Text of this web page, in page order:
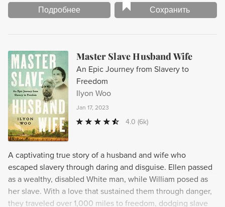
Подробнее Сохранить
Master Slave Husband Wife
An Epic Journey from Slavery to
Freedom
Ilyon Woo
Jan 17, 2023
4.0 (6k)
A captivating true story of a husband and wife who
escaped slavery through daring and disguise. Ellen passed
as a wealthy, disabled White man, while William posed as
her slave. With a love that sustained them through danger,
they traveled over 1,000 miles to freedom, dodging slave